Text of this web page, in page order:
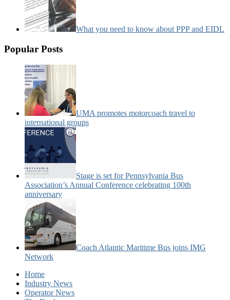
What you need to know about PPP and EIDL
Popular Posts
UMA promotes motorcoach travel to
international groups
Stage is set for Pennsylvania Bus
Association’s Annual Conference celebrating 100th
anniversary
Coach Atlantic Maritime Bus joins IMG
Network
Home
Industry News
Operator News